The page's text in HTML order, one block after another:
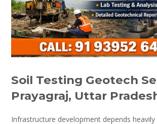
Soil Testing Geotech
Prayagraj, Uttar
Infrastructure development depends